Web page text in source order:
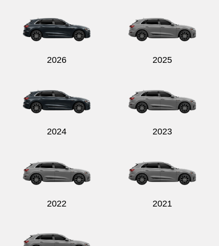
2026 2025
2024 2023
2022 2021